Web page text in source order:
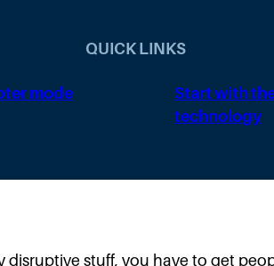
QUICK LINKS
mode
Start with
technology
disruptive stuff, you have to get